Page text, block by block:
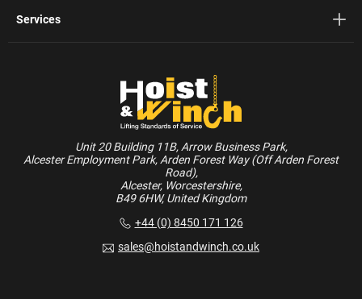
Unit 20 Building 11B, Arrow Business Park,
Alcester Employment Park, Arden Forest Way (Off Arden Forest
Road),
Alcester, Worcestershire,
B49 6HW, United Kingdom
+44 (0) 8450 171 126
sales@hoistandwinch.co.uk
Services